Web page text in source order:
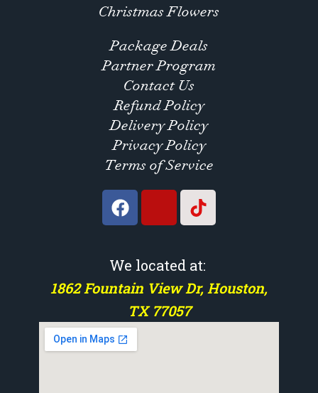
Christmas Flowers
Package Deals
Partner Program
Contact Us
Refund Policy
Delivery Policy
Privacy Policy
Terms of Service
We located at:
1862 Fountain View Dr, Houston,
TX 77057